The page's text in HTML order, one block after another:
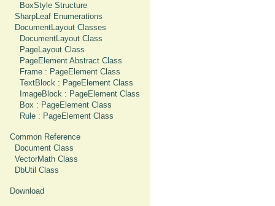
BoxStyle Structure
SharpLeaf Enumerations
DocumentLayout Classes
DocumentLayout Class
PageLayout Class
PageElement Abstract Class
Frame : PageElement Class
TextBlock : PageElement Class
ImageBlock : PageElement Class
Box : PageElement Class
Rule : PageElement Class
Common Reference
Document Class
VectorMath Class
DbUtil Class
Download